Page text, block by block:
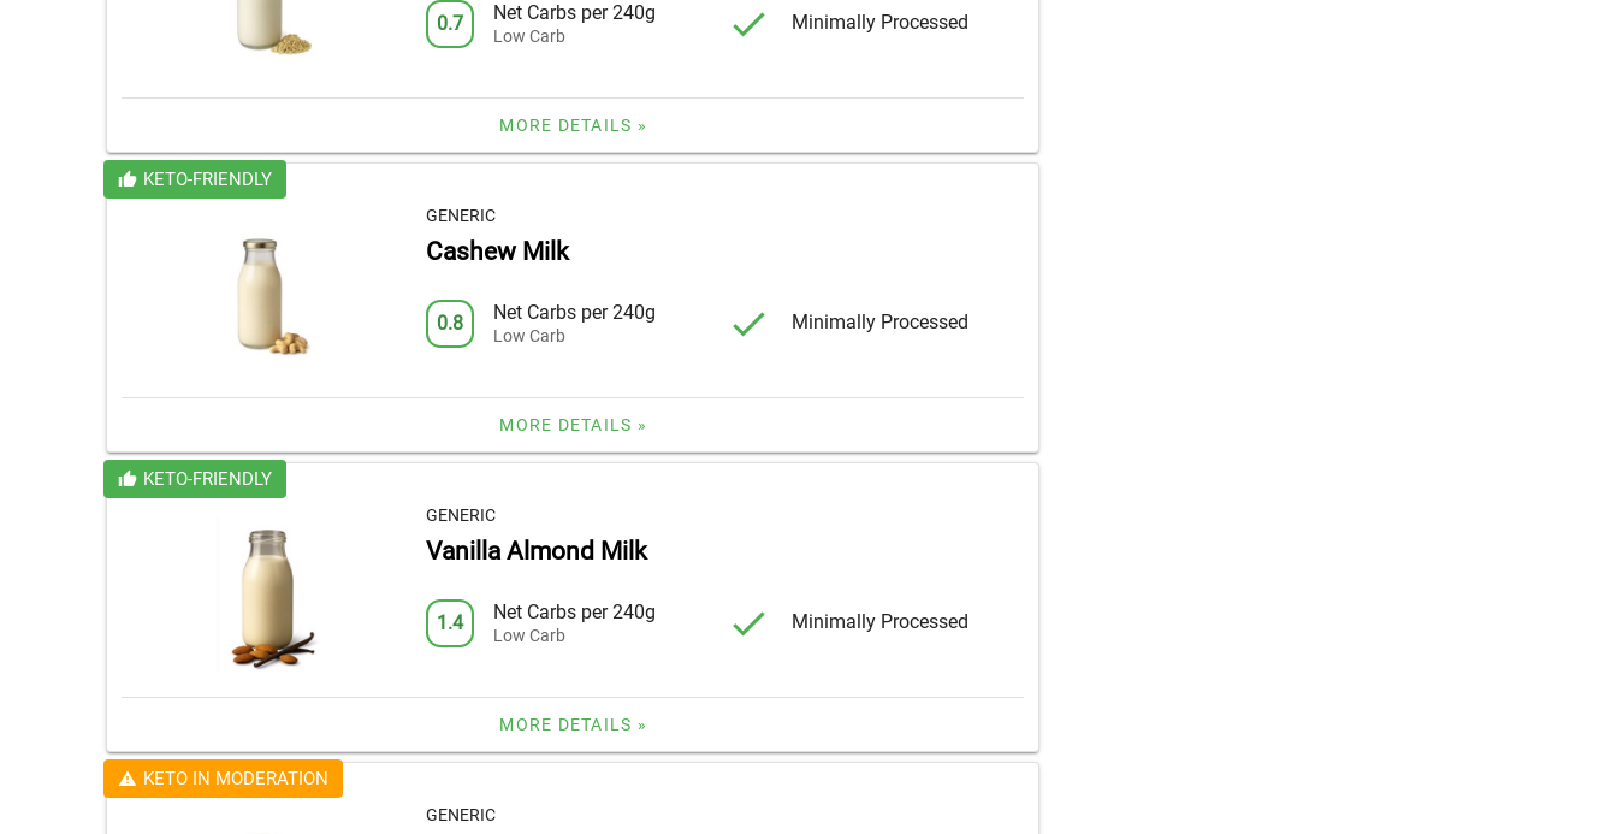
0.7 Net Carbs per 240g
Low Carb
Minimally Processed
MORE DETAILS »
KETO-FRIENDLY
GENERIC
Cashew Milk
0.8 Net Carbs per 240g
Low Carb
Minimally Processed
MORE DETAILS »
KETO-FRIENDLY
GENERIC
Vanilla Almond Milk
1.4 Net Carbs per 240g
Low Carb
Minimally Processed
MORE DETAILS »
KETO IN MODERATION
GENERIC